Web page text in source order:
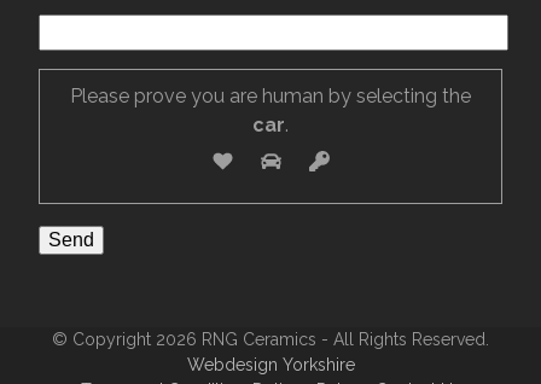
Please prove you are human by selecting the
car.
© Copyright 2026 RNG Ceramics - All Rights Reserved.
Webdesign Yorkshire